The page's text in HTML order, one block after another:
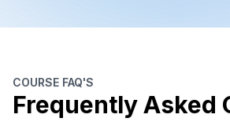
COURSE FAQ'S
Frequently Asked